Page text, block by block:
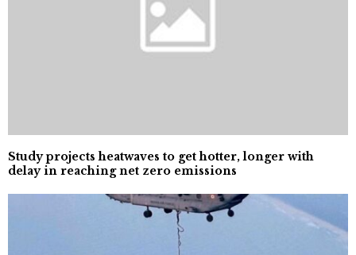
Study projects heatwaves to get hotter, longer with
delay in reaching net zero emissions